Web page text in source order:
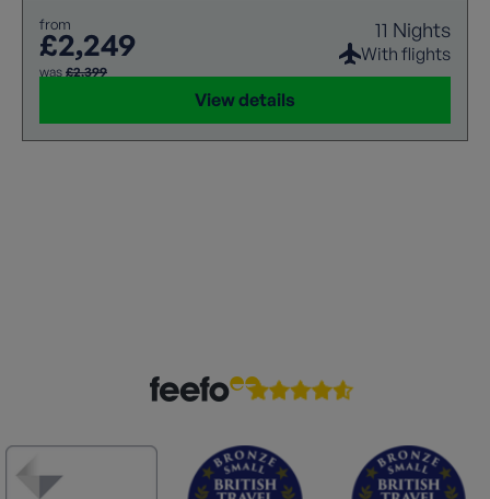
from
£2,249
was £2,399
11 Nights
With flights
View details